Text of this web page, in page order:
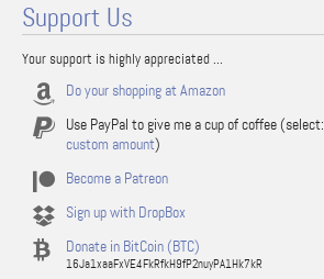
Support Us
Your support is highly appreciated ...
Do your shopping at Amazon
Use PayPal to give me a cup of coffee (select:
custom amount)
Become a Patreon
Sign up with DropBox
Donate in BitCoin (BTC)
16Ja1xaaFxVE4FkRfkH9fP2nuyPA1Hk7kR